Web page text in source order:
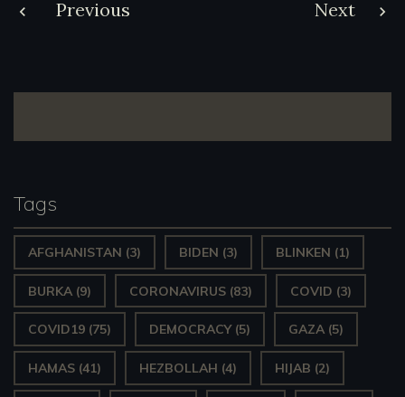
Post
Previous Next
Tags
AFGHANISTAN (3) BIDEN (3) BLINKEN (1)
BURKA (9) CORONAVIRUS (83) COVID (3)
COVID19 (75) DEMOCRACY(5) GAZA (5)
HAMAS (41) HEZBOLLAH (4) HIJAB (2)